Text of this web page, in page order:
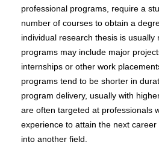
professional programs, require a
number of courses to obtain a
individual research thesis is usually
programs may include major
internships or other work
programs tend to be shorter in
program delivery, usually with
are often targeted at professionals
experience to attain the next
into another field.